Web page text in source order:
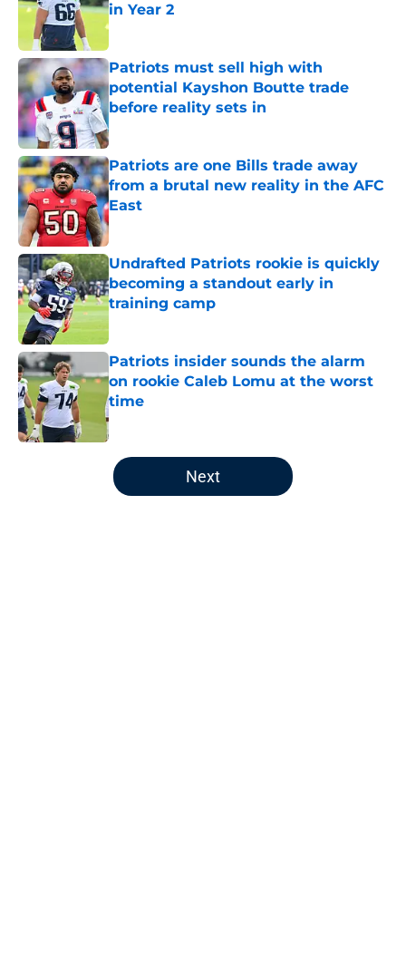
in Year 2
Published by on Invalid Date
Patriots must sell high with
potential Kayshon Boutte trade
before reality sets in
Published by on Invalid Date
Patriots are one Bills trade away
from a brutal new reality in the AFC
East
Published by on Invalid Date
Undrafted Patriots rookie is quickly
becoming a standout early in
training camp
Published by on Invalid Date
Patriots insider sounds the alarm
on rookie Caleb Lomu at the worst
time
Published by on Invalid Date
5 related articles loaded
Next